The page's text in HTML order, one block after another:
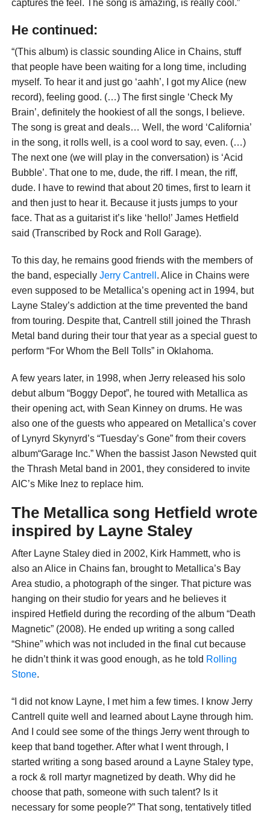
captures the feel. The song is amazing, is really cool.”
He continued:
“(This album) is classic sounding Alice in Chains, stuff
that people have been waiting for a long time, including
myself. To hear it and just go ‘aahh’, I got my Alice (new
record), feeling good. (…) The first single ‘Check My
Brain’, definitely the hookiest of all the songs, I believe.
The song is great and deals… Well, the word ‘California’
in the song, it rolls well, is a cool word to say, even. (…)
The next one (we will play in the conversation) is ‘Acid
Bubble’. That one to me, dude, the riff. I mean, the riff,
dude. I have to rewind that about 20 times, first to learn it
and then just to hear it. Because it justs jumps to your
face. That as a guitarist it’s like ‘hello!’ James Hetfield
said (Transcribed by Rock and Roll Garage).
To this day, he remains good friends with the members of
the band, especially Jerry Cantrell . Alice in Chains were
even supposed to be Metallica’s opening act in 1994, but
Layne Staley’s addiction at the time prevented the band
from touring. Despite that, Cantrell still joined the Thrash
Metal band during their tour that year as a special guest to
perform “For Whom the Bell Tolls” in Oklahoma.
A few years later, in 1998, when Jerry released his solo
debut album “Boggy Depot”, he toured with Metallica as
their opening act, with Sean Kinney on drums. He was
also one of the guests who appeared on Metallica’s cover
of Lynyrd Skynyrd’s “Tuesday’s Gone” from their covers
album“Garage Inc.” When the bassist Jason Newsted quit
the Thrash Metal band in 2001, they considered to invite
AIC’s Mike Inez to replace him.
The Metallica song Hetfield wrote
inspired by Layne Staley
After Layne Staley died in 2002, Kirk Hammett, who is
also an Alice in Chains fan, brought to Metallica’s Bay
Area studio, a photograph of the singer. That picture was
hanging on their studio for years and he believes it
inspired Hetfield during the recording of the album “Death
Magnetic” (2008). He ended up writing a song called
“Shine” which was not included in the final cut because
he didn’t think it was good enough, as he told Rolling
Stone.
“I did not know Layne, I met him a few times. I know Jerry
Cantrell quite well and learned about Layne through him.
And I could see some of the things Jerry went through to
keep that band together. After what I went through, I
started writing a song based around a Layne Staley type,
a rock & roll martyr magnetized by death. Why did he
choose that path, someone with such talent? Is it
necessary for some people?” That song, tentatively titled